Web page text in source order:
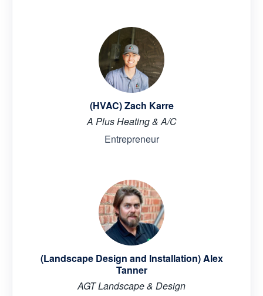
(HVAC) Zach Karre
A Plus Heating & A/C
Entrepreneur
(Landscape Design and Installation) Alex
Tanner
AGT Landscape & Design